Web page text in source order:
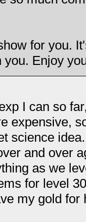
for you.
Enjoy
I can so
expensive,
science
and over
as we
for level
my gold